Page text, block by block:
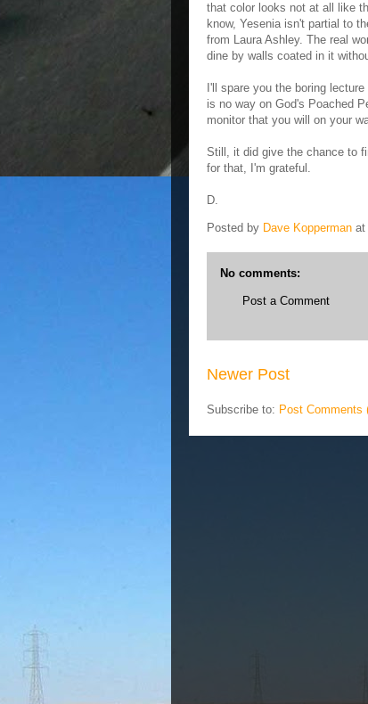
that color looks not at all like
know, Yesenia isn't partial to
from Laura Ashley. The real
dine by walls coated in it
I'll spare you the boring
is no way on God's Poached
monitor that you will on your
Still, it did give the chance to
for that, I'm grateful.
D.
Posted by Dave Kopperman at
No comments:
Post a Comment
Newer Post
Subscribe to: Post Comments